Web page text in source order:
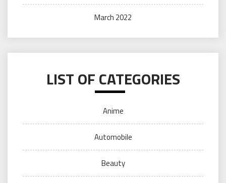
March 2022
LIST OF CATEGORIES
Anime
Automobile
Beauty